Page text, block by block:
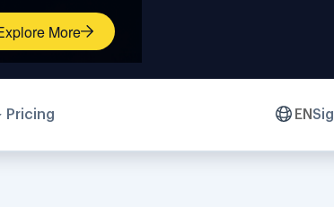
More
Pricing EN